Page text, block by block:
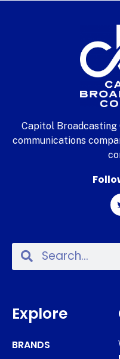
Capitol Broadcasting
communications
Explore
BRANDS